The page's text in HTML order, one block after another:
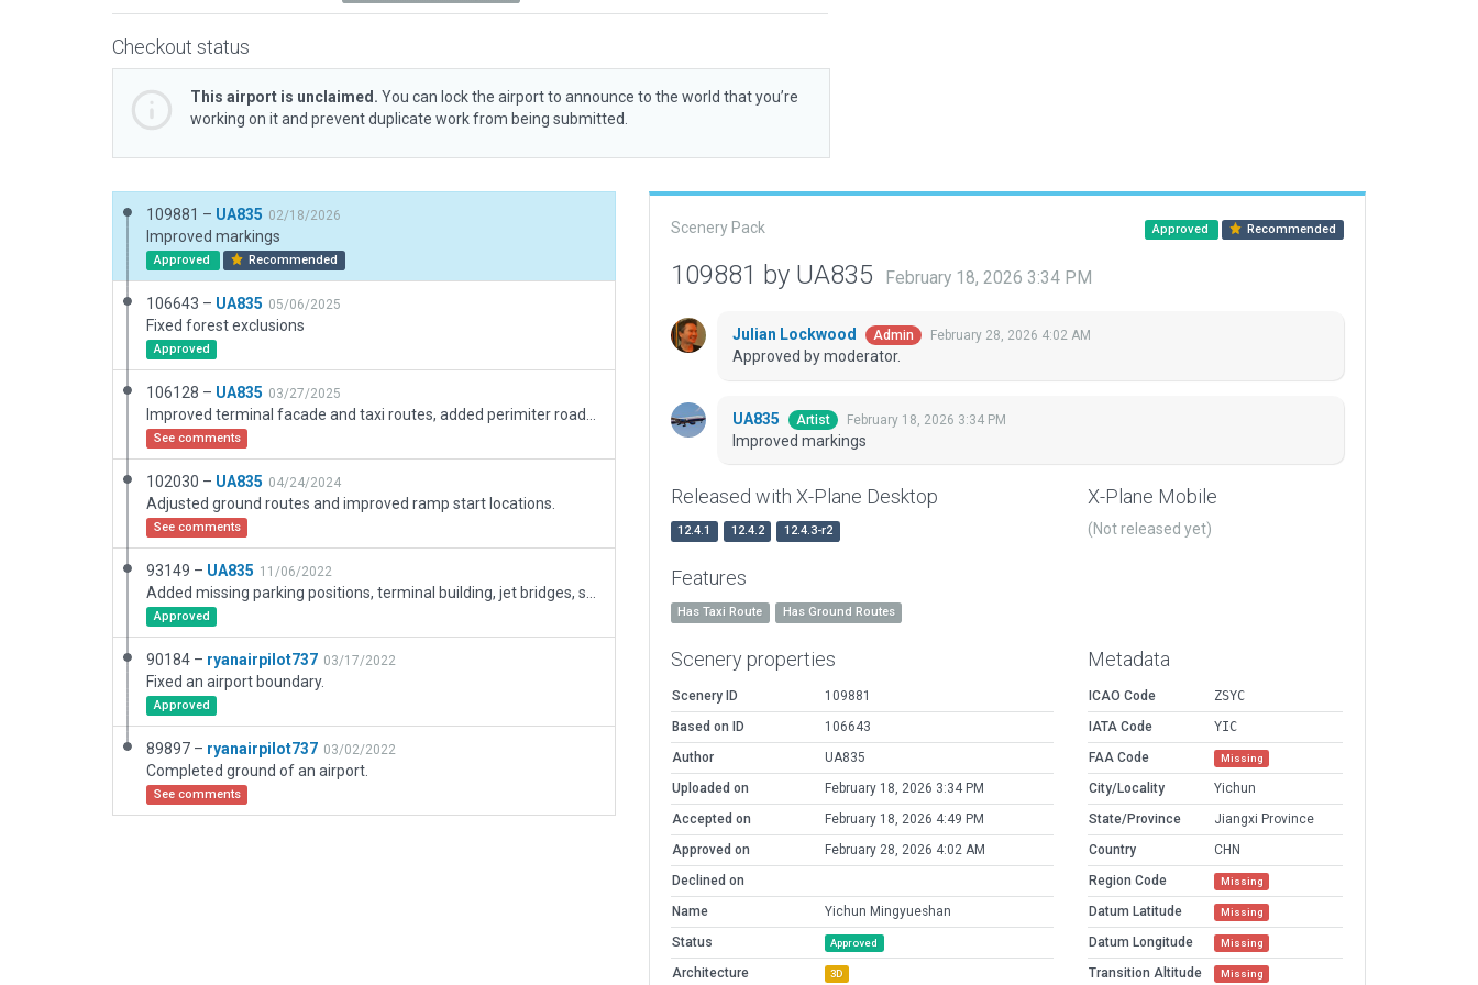
Checkout status
This airport is unclaimed. You can lock the airport to announce to the world that you’re
working on it and prevent duplicate work from being submitted.
109881 – UA835 02/18/2026
Improved markings
Approved Recommended
106643 – UA835 05/06/2025
Fixed forest exclusions
Approved
106128 – UA835 03/27/2025
See comments
102030 – UA835 04/24/2024
Adjusted ground routes and improved ramp start locations.
See comments
93149 – UA835 11/06/2022
Approved
90184 – ryanairpilot737 03/17/2022
Fixed an airport boundary.
Approved
89897 – ryanairpilot737 03/02/2022
Completed ground of an airport.
See comments
Scenery Pack Approved Recommended
109881 by UA835 February 18, 2026 3:34 PM
Julian Lockwood Admin February 28, 2026 4:02 AM
Approved by moderator.
UA835 Artist February 18, 2026 3:34 PM
Improved markings
Released with X-Plane Desktop
12.4.1 12.4.2 12.4.3-r2
X-Plane Mobile
(Not released yet)
Features
Has Taxi Route Has Ground Routes
Scenery properties
Scenery ID
109881
Based on ID
106643
Author
UA835
Uploaded on
February 18, 2026 3:34 PM
Accepted on
February 18, 2026 4:49 PM
Approved on
February 28, 2026 4:02 AM
Declined on
Name
Yichun Mingyueshan
Status
Approved
Architecture 3D
Metadata
ICAO Code
ZSYC
IATA Code
YIC
FAA Code
Missing
City/Locality
Yichun
State/Province
Jiangxi Province
Country
CHN
Region Code
Missing
Datum Latitude Missing
Datum Longitude Missing
Transition Altitude Missing